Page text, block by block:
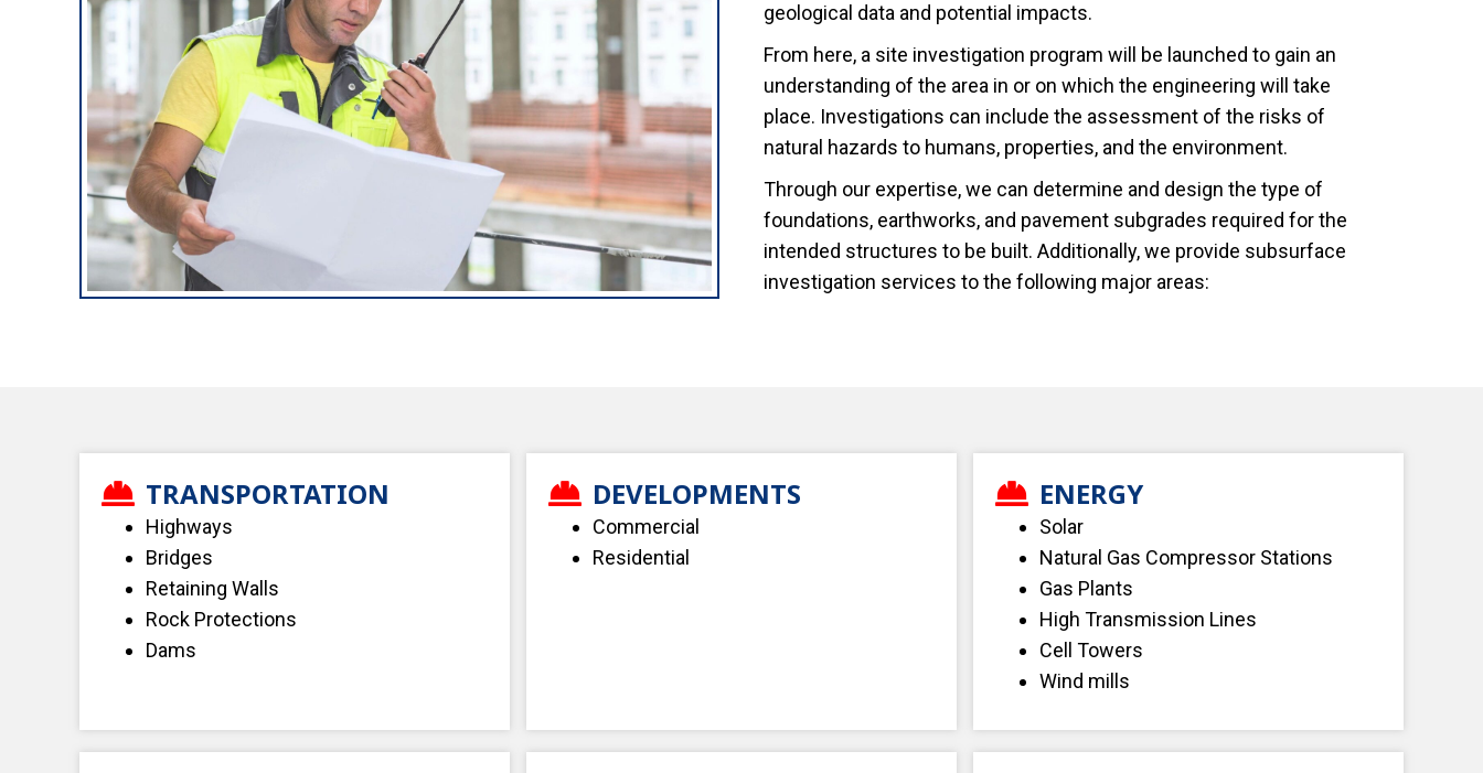
geological data and potential impacts.
From here, a site investigation program will be launched to gain an
understanding of the area in or on which the engineering will take
place. Investigations can include the assessment of the risks of
natural hazards to humans, properties, and the environment.
Through our expertise, we can determine and design the type of
foundations, earthworks, and pavement subgrades required for the
intended structures to be built. Additionally, we provide subsurface
investigation services to the following major areas:
TRANSPORTATION
Highways
Bridges
Retaining Walls
Rock Protections
Dams
DEVELOPMENTS
Commercial
Residential
ENERGY
Solar
Natural Gas Compressor Stations
Gas Plants
High Transmission Lines
Cell Towers
Wind mills